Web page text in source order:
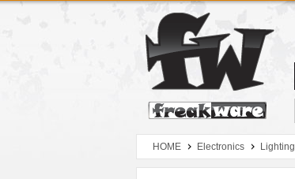
Zum Hauptmenue
Zum Seiteninhalt
Zum Warenkob
HOME Electronics Lighting